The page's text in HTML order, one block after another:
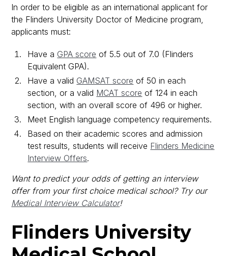
In order to be eligible as an international applicant for
the Flinders University Doctor of Medicine program,
applicants must:
Have a GPA score of 5.5 out of 7.0 (Flinders
Equivalent GPA).
Have a valid GAMSAT score of 50 in each
section, or a valid MCAT score of 124 in each
section, with an overall score of 496 or higher.
Meet English language competency requirements.
Based on their academic scores and admission
test results, students will receive Flinders Medicine
Interview Offers.
Want to predict your odds of getting an interview
offer from your first choice medical school? Try our
Medical Interview Calculator!
Flinders University